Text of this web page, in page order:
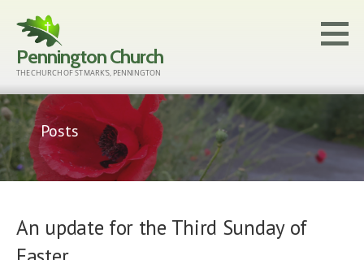
content
Pennington Church
THE CHURCH OF ST MARK'S, PENNINGTON
Posts
An update for the Third Sunday of